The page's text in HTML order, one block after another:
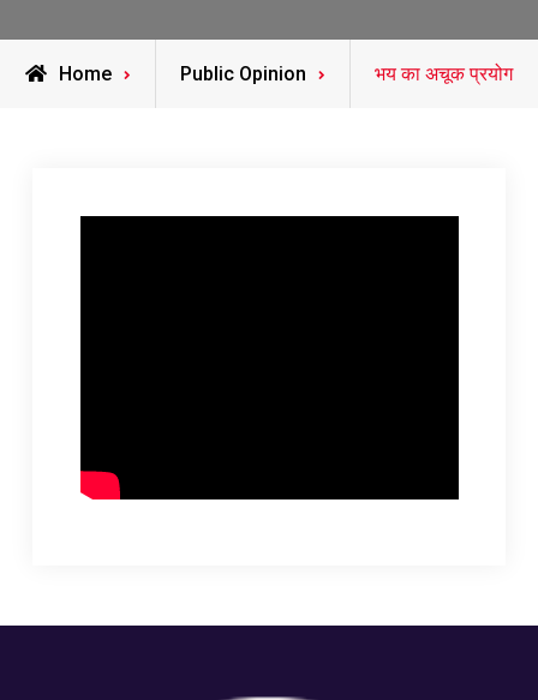
Home Public Opinion भय का अचूक प्रयोग